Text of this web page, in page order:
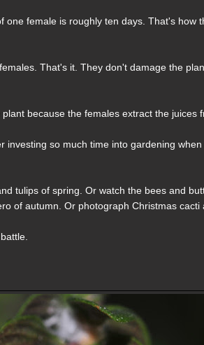
one female is roughly ten days. That's how
That's it. They don't damage the
because the females extract the juices
so much time into gardening
tulips of spring. Or watch the bees and
of autumn. Or photograph Christmas cacti